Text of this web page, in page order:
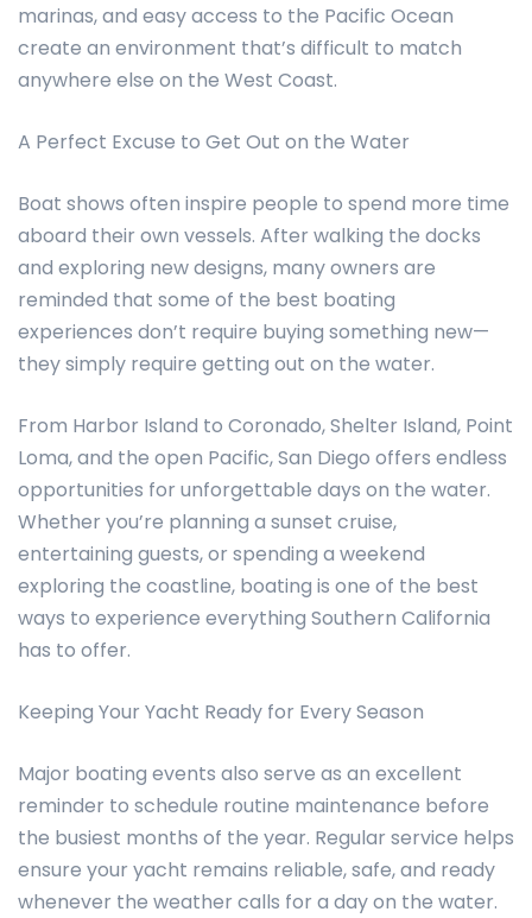
marinas, and easy access to the Pacific Ocean
create an environment that’s difficult to match
anywhere else on the West Coast.
A Perfect Excuse to Get Out on the Water
Boat shows often inspire people to spend more time
aboard their own vessels. After walking the docks
and exploring new designs, many owners are
reminded that some of the best boating
experiences don’t require buying something new—
they simply require getting out on the water.
From Harbor Island to Coronado, Shelter Island, Point
Loma, and the open Pacific, San Diego offers endless
opportunities for unforgettable days on the water.
Whether you’re planning a sunset cruise,
entertaining guests, or spending a weekend
exploring the coastline, boating is one of the best
ways to experience everything Southern California
has to offer.
Keeping Your Yacht Ready for Every Season
Major boating events also serve as an excellent
reminder to schedule routine maintenance before
the busiest months of the year. Regular service helps
ensure your yacht remains reliable, safe, and ready
whenever the weather calls for a day on the water.